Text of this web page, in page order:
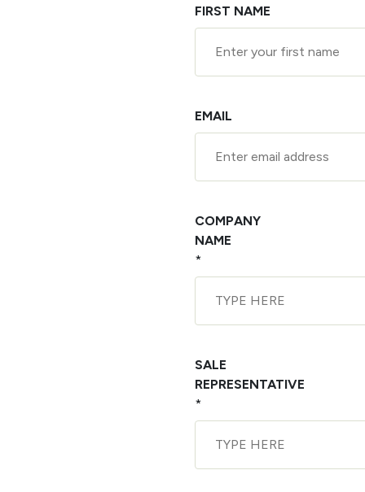
FIRST NAME
EMAIL
COMPANY
NAME
*
SALE
REPRESENTATIVE
*